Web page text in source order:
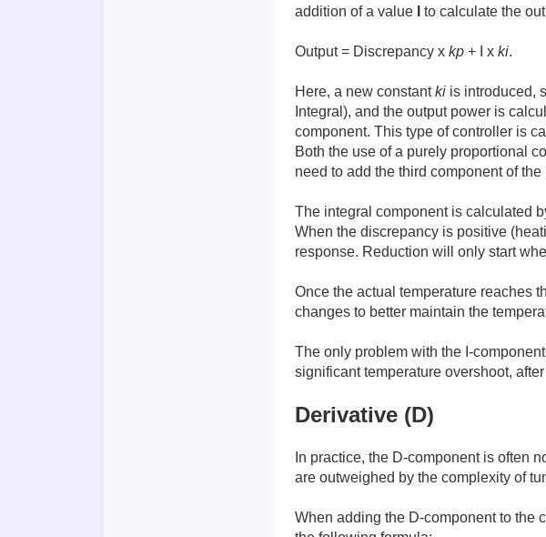
addition of a value
to calculate the
Output = Discrepancy x kp + I x ki.
Here, a new constantki is introduced,
Integral), and the output power is
component. This type of controller is
Both the use of a purely proportional
need to add the third component of the
The integral component is calculated
When the discrepancy is positive
response. Reduction will only start
Once the actual temperature reaches
changes to better maintain the
The only problem with the I-
significant temperature overshoot,
Derivative (D)
In practice, the D-component is often
are outweighed by the complexity of
When adding the D-component to the